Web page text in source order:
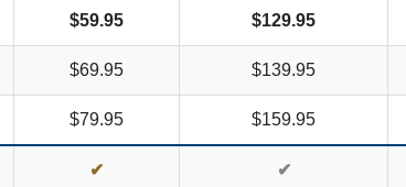
$59.95 $129.95
$69.95 $139.95
$79.95 $159.95
✔ ✔